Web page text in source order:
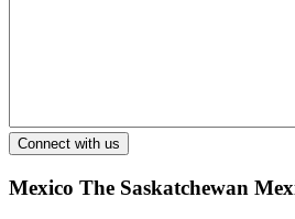
Mexico The Saskatchewan